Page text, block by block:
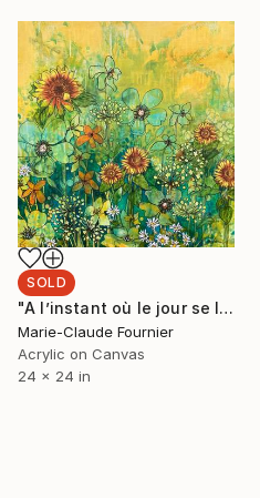
SOLD
"A l’instant où le jour se lève - Ready to hang Painting" Painting
Marie-Claude Fournier
Acrylic on Canvas
24 x 24 in